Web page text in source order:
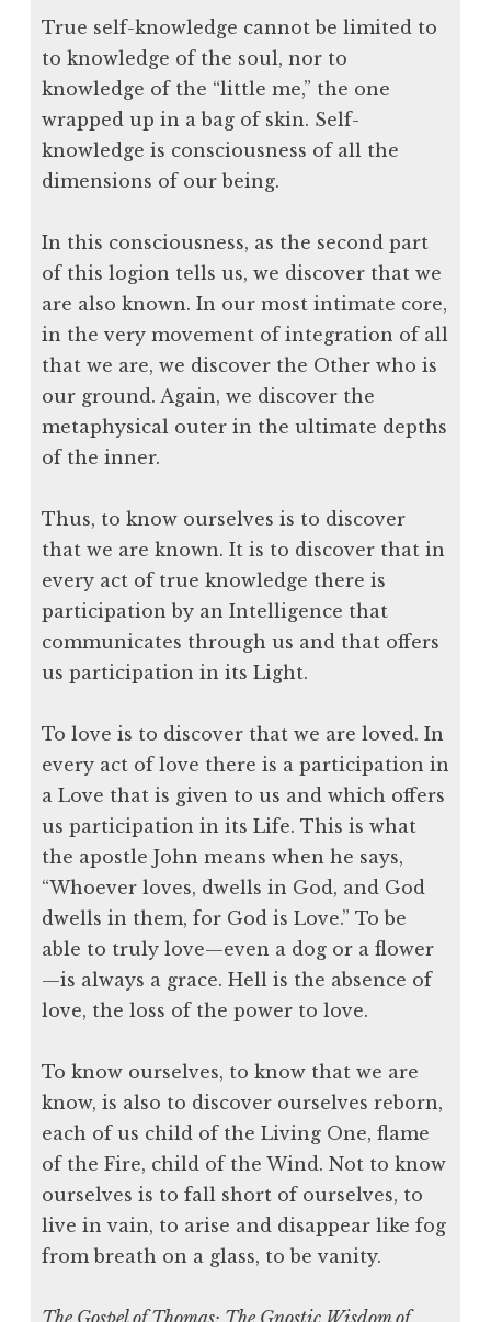
True self-knowledge cannot be limited to
to knowledge of the soul, nor to
knowledge of the “little me,” the one
wrapped up in a bag of skin. Self-
knowledge is consciousness of all the
dimensions of our being.
In this consciousness, as the second part
of this logion tells us, we discover that we
are also known. In our most intimate core,
in the very movement of integration of all
that we are, we discover the Other who is
our ground. Again, we discover the
metaphysical outer in the ultimate depths
of the inner.
Thus, to know ourselves is to discover
that we are known. It is to discover that in
every act of true knowledge there is
participation by an Intelligence that
communicates through us and that offers
us participation in its Light.
To love is to discover that we are loved. In
every act of love there is a participation in
a Love that is given to us and which offers
us participation in its Life. This is what
the apostle John means when he says,
“Whoever loves, dwells in God, and God
dwells in them, for God is Love.” To be
able to truly love—even a dog or a flower
—is always a grace. Hell is the absence of
love, the loss of the power to love.
To know ourselves, to know that we are
know, is also to discover ourselves reborn,
each of us child of the Living One, flame
of the Fire, child of the Wind. Not to know
ourselves is to fall short of ourselves, to
live in vain, to arise and disappear like fog
from breath on a glass, to be vanity.